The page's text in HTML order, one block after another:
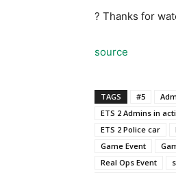
? Thanks for
source
TAGS #5
ETS 2 Admins in
ETS 2 Police car
Game Event
Real Ops Event